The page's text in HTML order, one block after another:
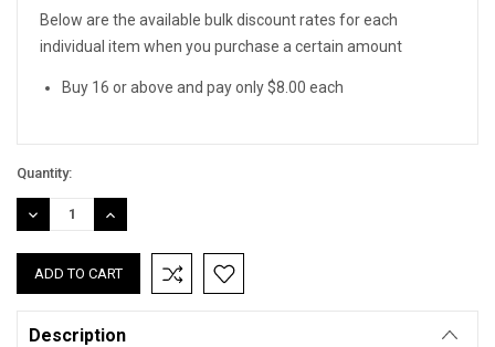
Below are the available bulk discount rates for each
individual item when you purchase a certain amount
Buy 16 or above and pay only $8.00 each
Quantity:
DECREASE
QUANTITY:
INCREASE
QUANTITY:
Description